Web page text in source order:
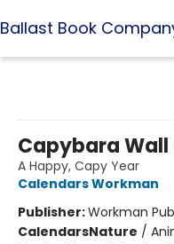
Ballast Book
Capybara Wall
A Happy, Capy Year
Calendars Workman
Publisher:Workman
CalendarsNature /